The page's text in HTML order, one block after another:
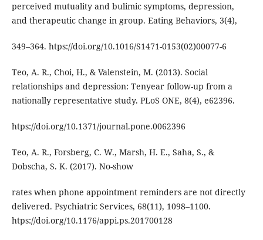
perceived mutuality and bulimic symptoms, depression,
and therapeutic change in group. Eating Behaviors, 3(4),
349–364. htps://doi.org/10.1016/S1471-0153(02)00077-6
Teo, A. R., Choi, H., & Valenstein, M. (2013). Social
relationships and depression: Tenyear follow-up from a
nationally representative study. PLoS ONE, 8(4), e62396.
htps://doi.org/10.1371/journal.pone.0062396
Teo, A. R., Forsberg, C. W., Marsh, H. E., Saha, S., &
Dobscha, S. K. (2017). No-show
rates when phone appointment reminders are not directly
delivered. Psychiatric Services, 68(11), 1098–1100.
htps://doi.org/10.1176/appi.ps.201700128